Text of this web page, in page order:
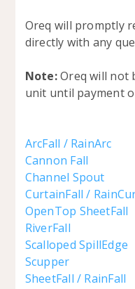
Oreq will promptly
directly with any
Note:Oreq will not
unit until payment
ArcFall / RainArc
Cannon Fall
Channel Spout
CurtainFall /
OpenTop SheetFall
RiverFall
Scalloped SpillEdge
Scupper
SheetFall / RainFall